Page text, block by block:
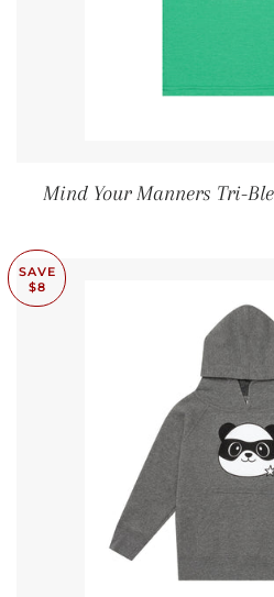
Mind Your Manners Tri-
SAVE
$8